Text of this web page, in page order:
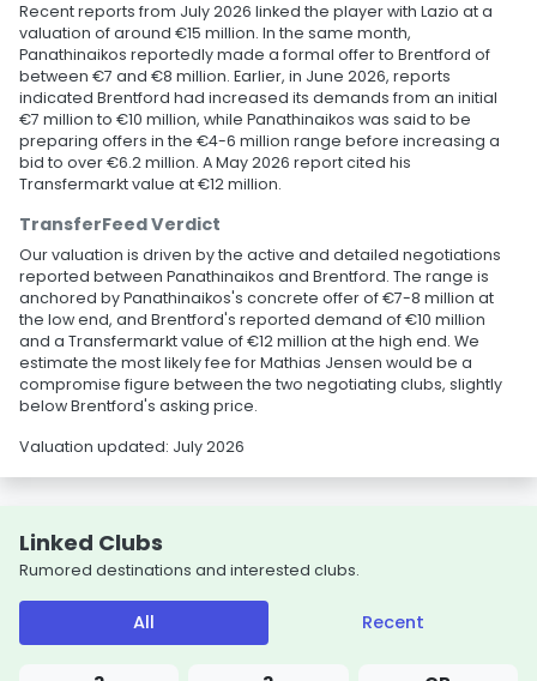
Recent reports from July 2026 linked the player with Lazio at a
valuation of around €15 million. In the same month,
Panathinaikos reportedly made a formal offer to Brentford of
between €7 and €8 million. Earlier, in June 2026, reports
indicated Brentford had increased its demands from an initial
€7 million to €10 million, while Panathinaikos was said to be
preparing offers in the €4-6 million range before increasing a
bid to over €6.2 million. A May 2026 report cited his
Transfermarkt value at €12 million.
TransferFeed Verdict
Our valuation is driven by the active and detailed negotiations
reported between Panathinaikos and Brentford. The range is
anchored by Panathinaikos's concrete offer of €7-8 million at
the low end, and Brentford's reported demand of €10 million
and a Transfermarkt value of €12 million at the high end. We
estimate the most likely fee for Mathias Jensen would be a
compromise figure between the two negotiating clubs, slightly
below Brentford's asking price.
Valuation updated: July 2026
Linked Clubs
Rumored destinations and interested clubs.
All Recent